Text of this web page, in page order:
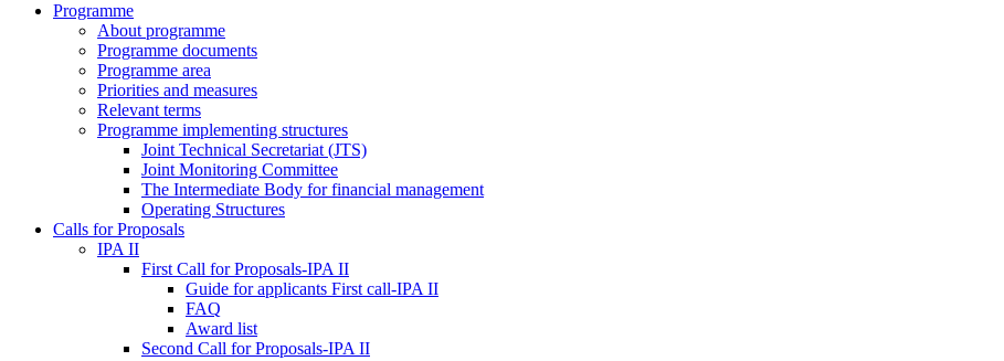
Programme
About programme
Programme documents
Programme area
Priorities and measures
Relevant terms
Programme implementing structures
Joint Technical Secretariat (JTS)
Joint Monitoring Committee
The Intermediate Body for financial management
Operating Structures
Calls for Proposals
IPA II
First Call for Proposals-IPA II
Guide for applicants First call-IPA II
FAQ
Award list
Second Call for Proposals-IPA II